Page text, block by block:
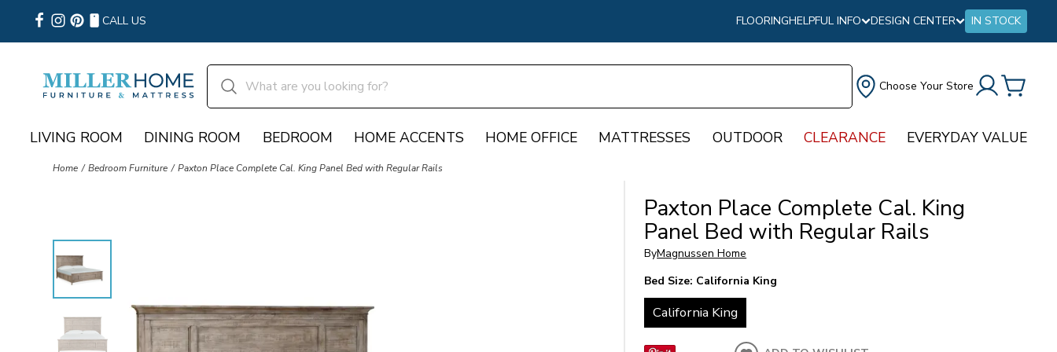
CALL US FLOORINGHELPFUL INFO DESIGN CENTER IN STOCK
Choose Your Store
LIVING ROOM DINING ROOM BEDROOM HOME ACCENTS HOME OFFICE MATTRESSES OUTDOOR CLEARANCE EVERYDAY VALUE
Home Bedroom Furniture Paxton Place Complete Cal. King Panel Bed with Regular Rails
Paxton Place Complete Cal. King
Panel Bed with Regular Rails
ByMagnussen Home
Bed Size: California King
California King